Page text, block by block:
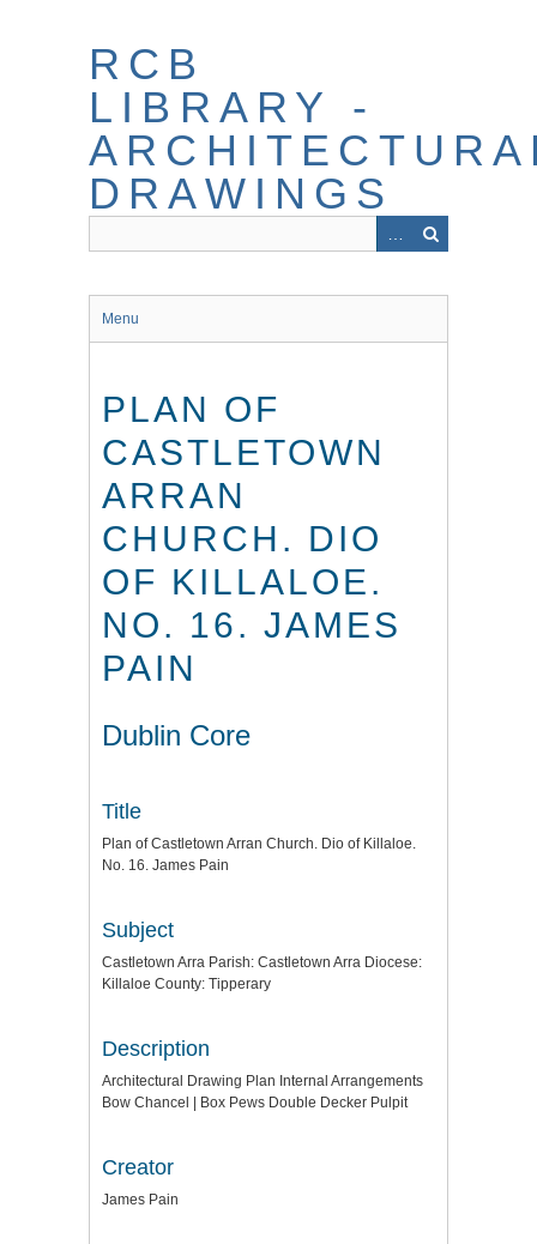
RCB
LIBRARY -
DRAWINGS
Menu
PLAN OF
CASTLETOWN
ARRAN
CHURCH. DIO
OF KILLALOE.
NO. 16. JAMES
PAIN
Dublin Core
Title
Plan of Castletown Arran Church. Dio of Killaloe.
No. 16. James Pain
Subject
Castletown Arra Parish: Castletown Arra Diocese:
Killaloe County: Tipperary
Description
Architectural Drawing Plan Internal Arrangements
Bow Chancel | Box Pews Double Decker Pulpit
Creator
James Pain